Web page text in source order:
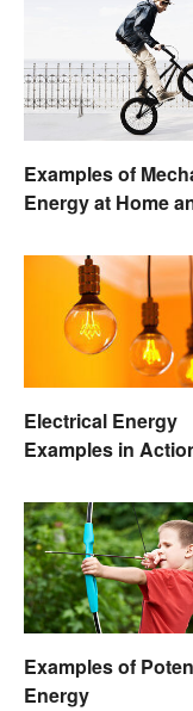
Examples of
Energy at Home
Electrical Energy
Examples in
Examples of
Energy